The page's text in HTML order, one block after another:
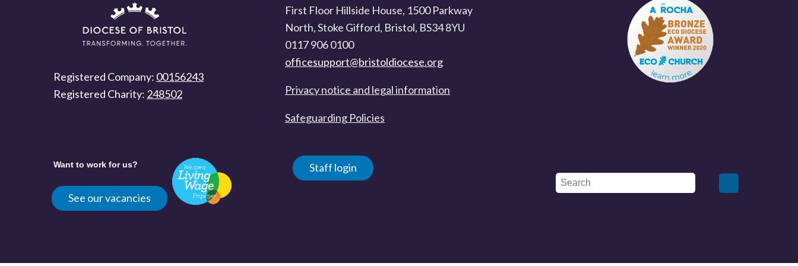
Registered Company: 00156243
Registered Charity: 248502
First Floor Hillside House, 1500 Parkway
North, Stoke Gifford, Bristol, BS34 8YU
0117 906 0100
officesupport@bristoldiocese.org
Privacy notice and legal information
Safeguarding Policies
Want to work for us?
See our vacancies
Staff login